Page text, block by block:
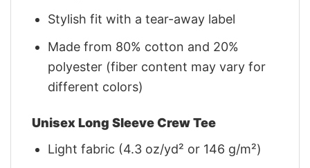
Stylish fit with a tear-away label
Made from 80% cotton and 20%
polyester (fiber content may vary for
different colors)
Unisex Long Sleeve Crew Tee
Light fabric (4.3 oz/yd² or 146 g/m²)